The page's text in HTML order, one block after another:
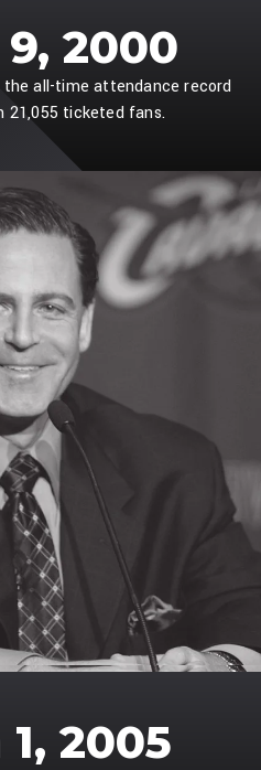
2000
all-time attendance record
21,055 ticketed fans.
2005